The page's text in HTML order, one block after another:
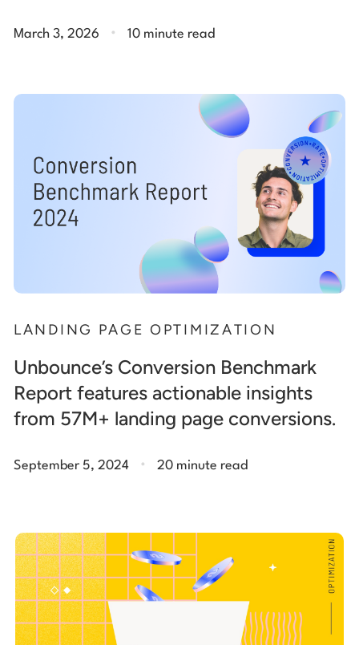
March 3, 2026 . 10 minute read
LANDING PAGE OPTIMIZATION
Unbounce’s Conversion Benchmark
Report features actionable insights
from 57M+ landing page conversions.
September 5, 2024 . 20 minute read